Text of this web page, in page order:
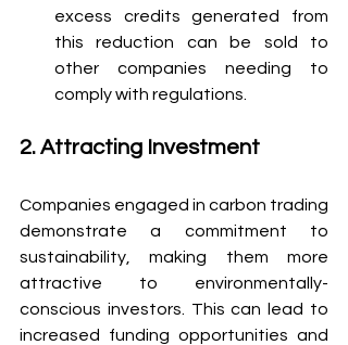
excess credits generated from
this reduction can be sold to
other companies needing to
comply with regulations.
2. Attracting Investment
Companies engaged in carbon trading
demonstrate a commitment to
sustainability, making them more
attractive to environmentally-
conscious investors. This can lead to
increased funding opportunities and